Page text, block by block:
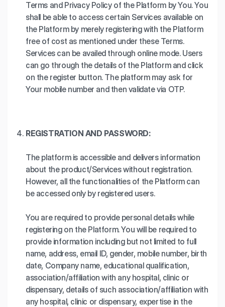
Terms and Privacy Policy of the Platform by You. You
shall be able to access certain Services available on
the Platform by merely registering with the Platform
free of cost as mentioned under these Terms.
Services can be availed through online mode. Users
can go through the details of the Platform and click
on the register button. The platform may ask for
Your mobile number and then validate via OTP.
REGISTRATION AND PASSWORD:
The platform is accessible and delivers information
about the product/Services without registration.
However, all the functionalities of the Platform can
be accessed only by registered users.
You are required to provide personal details while
registering on the Platform. You will be required to
provide information including but not limited to full
name, address, email ID, gender, mobile number, birth
date, Company name, educational qualification,
association/affiliation with any hospital, clinic or
dispensary, details of such association/affiliation with
any hospital, clinic or dispensary, expertise in the